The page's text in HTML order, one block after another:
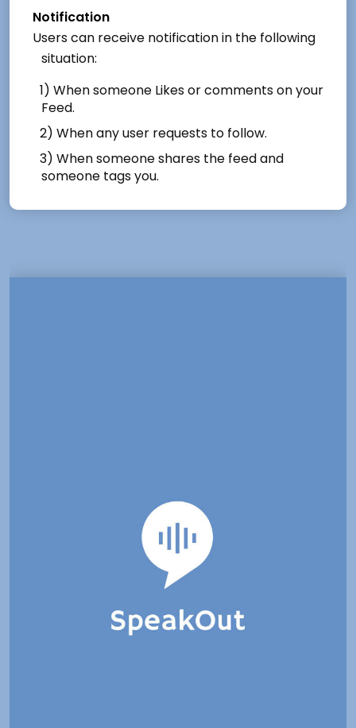
Notification
Users can receive notification in the following
situation:
1) When someone Likes or comments on your
Feed.
2) When any user requests to follow.
3) When someone shares the feed and
someone tags you.